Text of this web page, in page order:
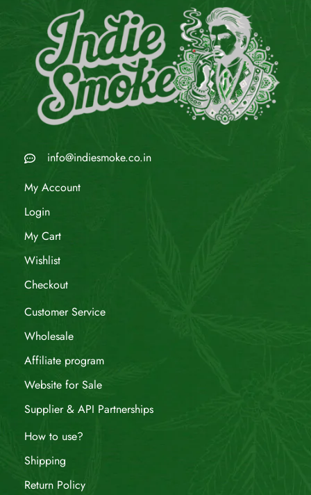
info@indiesmoke.co.in
My Account
Login
My Cart
Wishlist
Checkout
Customer Service
Wholesale
Affiliate program
Website for Sale
Supplier & API Partnerships
How to use?
Shipping
Return Policy